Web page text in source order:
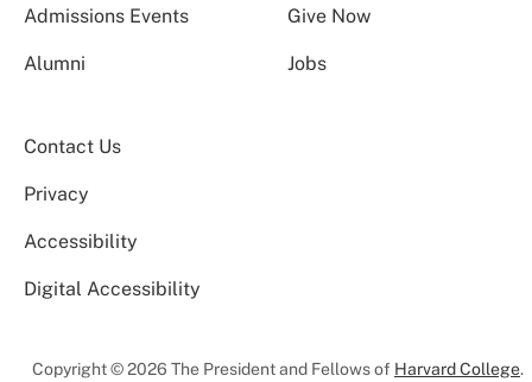
Admissions Events Give Now
Alumni Jobs
Contact Us
Privacy
Accessibility
Digital Accessibility
Copyright © 2026 The President and Fellows of Harvard College.